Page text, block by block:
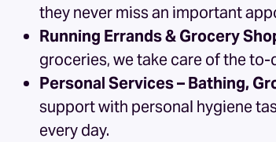
they never miss an important
Running Errands & Grocery
groceries, we take care of the
Personal Services – Bathing,
support with personal hygiene
every day.